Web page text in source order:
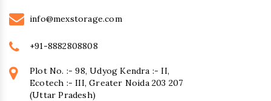
info@mexstorage.com
+91-8882808808
Plot No. :- 98, Udyog Kendra :- II,
Ecotech :- III, Greater Noida 203 207
(Uttar Pradesh)